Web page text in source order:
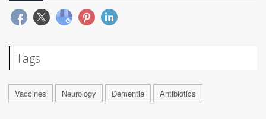
Tags
Vaccines Neurology Dementia Antibiotics